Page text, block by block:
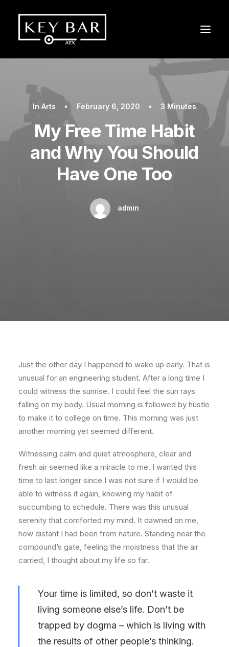
InArts • February 6, 2020 • 3 Minutes
My Free Time Habit
and Why You Should
Have One Too
admin
Just the other day I happened to wake up early. That is
unusual for an engineering student. After a long time I
could witness the sunrise. I could feel the sun rays
falling on my body. Usual morning is followed by hustle
to make it to college on time. This morning was just
another morning yet seemed different.
Witnessing calm and quiet atmosphere, clear and
fresh air seemed like a miracle to me. I wanted this
time to last longer since I was not sure if I would be
able to witness it again, knowing my habit of
succumbing to schedule. There was this unusual
serenity that comforted my mind. It dawned on me,
how distant I had been from nature. Standing near the
compound’s gate, feeling the moistness that the air
carried, I thought about my life so far.
Your time is limited, so don’t waste it
living someone else’s life. Don’t be
trapped by dogma – which is living with
the results of other people’s thinking.